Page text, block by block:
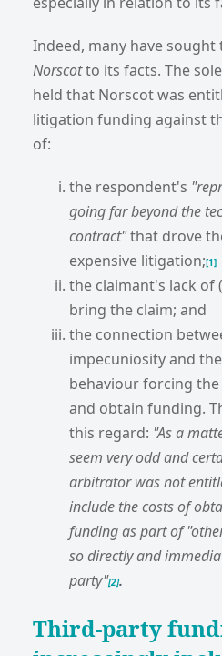
Indeed, many have
Norscotto its facts. The
held that Norscot was
litigation funding against
of:
the respondent's
going far beyond the
contract"that drove
expensive litigation;[1]
the claimant's lack of
bring the claim; and
the connection
impecuniosity and
behaviour forcing
and obtain funding.
this regard: "As a
seem very odd and
arbitrator was not
include the costs of
funding as part of
so directly and
party"[2].
Third-party